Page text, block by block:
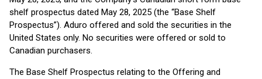
shelf prospectus dated May 28, 2025 (the “Base Shelf
Prospectus”). Aduro offered and sold the securities in the
United States only. No securities were offered or sold to
Canadian purchasers.
The Base Shelf Prospectus relating to the Offering and